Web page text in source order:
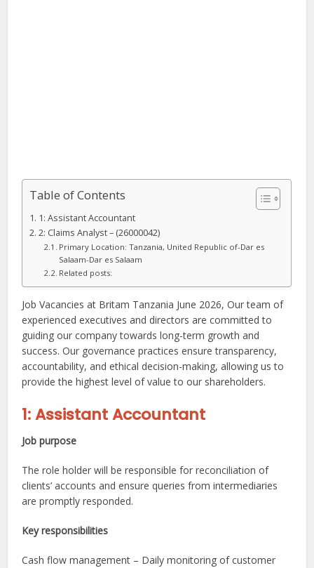
Table of Contents
1: Assistant Accountant
2: Claims Analyst – (26000042)
Primary Location: Tanzania, United Republic of-Dar es
Salaam-Dar es Salaam
Related posts:
Job Vacancies at Britam Tanzania June 2026, Our team of
experienced executives and directors are committed to
guiding our company towards long-term growth and
success. Our governance practices ensure transparency,
accountability, and ethical decision-making, allowing us to
provide the highest level of value to our shareholders.
1: Assistant Accountant
Job purpose
The role holder will be responsible for reconciliation of
clients’ accounts and ensure queries from intermediaries
are promptly responded.
Key responsibilities
Cash flow management – Daily monitoring of customer